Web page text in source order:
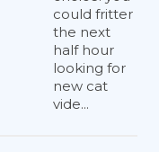
could fritter
the next
half hour
looking for
new cat
vide...